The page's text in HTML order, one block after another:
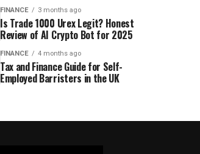
FINANCE 3 months ago
Is Trade 1000 Urex Legit? Honest
Review of AI Crypto Bot for 2025
FINANCE 4 months ago
Tax and Finance Guide for Self-
Employed Barristers in the UK